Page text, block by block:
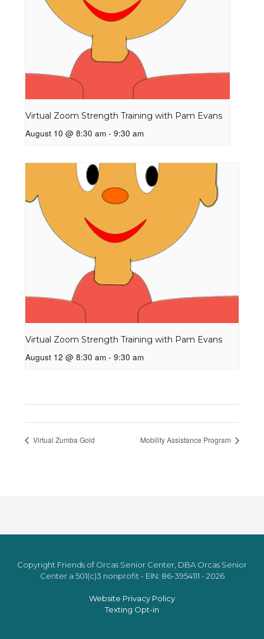
Virtual Zoom Strength Training with Pam Evans
August 10 @ 8:30 am - 9:30 am
Virtual Zoom Strength Training with Pam Evans
August 12 @ 8:30 am - 9:30 am
Virtual Zumba Gold Mobility Assistance Program
Copyright Friends of Orcas Senior Center, DBA Orcas Senior
Center a 501(c)3 nonprofit - EIN: 86-3954111 - 2026
Website Privacy Policy
Texting Opt-in